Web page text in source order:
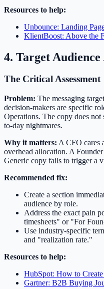
Resources to help:
Unbounce: Landing
KlientBoost: Above the
4. Target
The Critical Assessment
Problem: The messaging
decision-makers are specific
Operations. The copy does
to-day nightmares.
Why it matters: A CFO cares
overhead allocation. A
Generic copy fails to trigger a
Recommended fix:
Create a section
audience by role.
Address the exact pain
timesheets" or "For
Use industry-specific
and "realization rate."
Resources to help:
HubSpot: How to
Gartner: B2B Buying